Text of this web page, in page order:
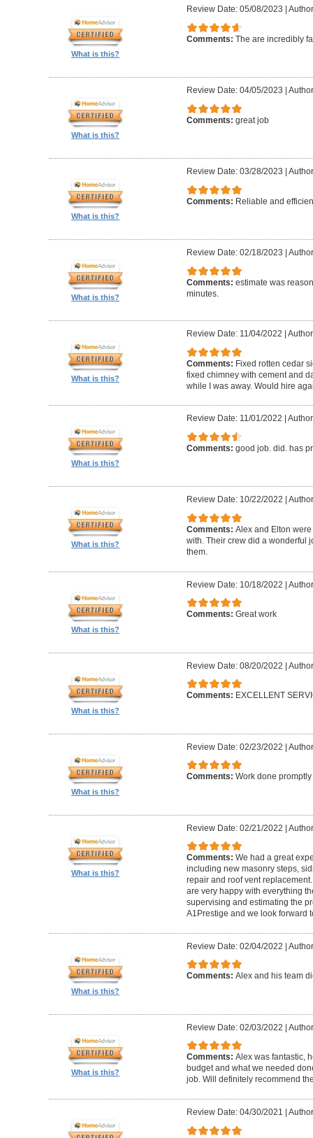
What is this?
Review Date: 05/08/2023
Comments: The are incredibly
What is this?
Review Date: 04/05/2023
Comments: great job
What is this?
Review Date: 03/28/2023
Comments: Reliable and
What is this?
Review Date: 02/18/2023
Comments: estimate was
minutes.
What is this?
Review Date: 11/04/2022
Comments: Fixed rotten cedar
fixed chimney with cement and
while I was away. Would hire
What is this?
Review Date: 11/01/2022
Comments: good job. did. has
What is this?
Review Date: 10/22/2022
Comments: Alex and Elton
with. Their crew did a wonderful
them.
What is this?
Review Date: 10/18/2022 |
Comments: Great work
What is this?
Review Date: 08/20/2022 |
Comments: EXCELLENT
What is this?
Review Date: 02/23/2022 |
Comments: Work done
What is this?
Review Date: 02/21/2022 |
Comments: We had a great
including new masonry steps,
repair and roof vent
are very happy with everything
supervising and estimating the
A1Prestige and we look forward
What is this?
Review Date: 02/04/2022 |
Comments: Alex and his team
What is this?
Review Date: 02/03/2022 |
Comments: Alex was fantastic,
budget and what we needed
job. Will definitely recommend
Review Date: 04/30/2021